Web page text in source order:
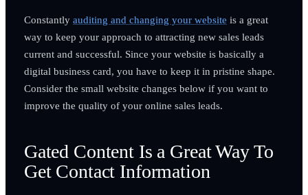
Constantly auditing and changing your website is a great
way to keep your approach to attracting new sales leads
current and successful. Since your website is basically a
digital business card, you have to keep it in pristine shape.
Consider the small website changes below if you want to
improve the quality of your online sales leads.
Gated Content Is a Great Way To
Get Contact Information